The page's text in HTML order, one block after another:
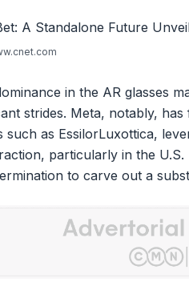
in the AR glasses
strides. Meta, notably,
such as EssilorLuxottica,
particularly in the
to carve out a